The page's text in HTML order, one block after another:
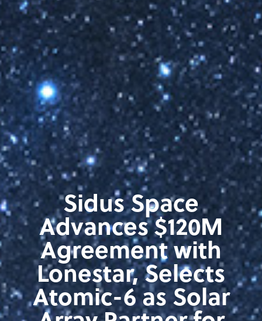
Sidus Space
Advances $120M
Agreement with
Lonestar, Selects
Atomic-6 as Solar